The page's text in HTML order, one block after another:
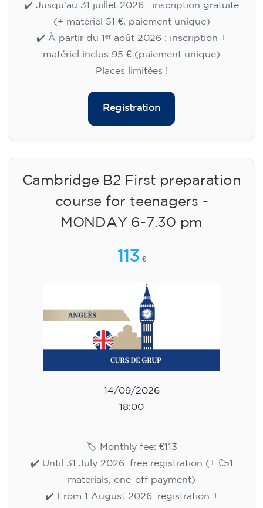
✔️ Jusqu'au 31 juillet 2026 : inscription gratuite
(+ matériel 51 €, paiement unique)
✔️ À partir du 1ᵉʳ août 2026 : inscription +
matériel inclus 95 € (paiement unique)
Places limitées !
Registration
Cambridge B2 First preparation
course for teenagers -
MONDAY 6-7.30 pm
113 €
14/09/2026
18:00
🏷️ Monthly fee: €113
✔️ Until 31 July 2026: free registration (+ €51
materials, one-off payment)
✔️ From 1 August 2026: registration +